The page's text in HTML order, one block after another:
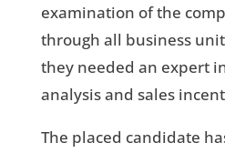
examination of the
through all business
they needed an expert
analysis and sales
The placed candidate